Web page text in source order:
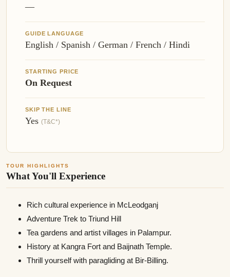
—
GUIDE LANGUAGE
English / Spanish / German / French / Hindi
STARTING PRICE
On Request
SKIP THE LINE
Yes (T&C*)
TOUR HIGHLIGHTS
What You'll Experience
Rich cultural experience in McLeodganj
Adventure Trek to Triund Hill
Tea gardens and artist villages in Palampur.
History at Kangra Fort and Baijnath Temple.
Thrill yourself with paragliding at Bir-Billing.